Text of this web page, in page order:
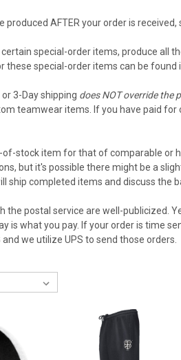
produced AFTER your order is
special-order items, produce all
these special-order items can be found
3-Day shipping does NOT override the
teamwear items. If you have paid
stock item for that of comparable or
but it's possible there might be a
ship completed items and discuss the
the postal service are well-publicized.
is what you pay. If your order is time
and we utilize UPS to send those orders.